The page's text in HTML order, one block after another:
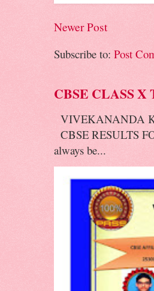
Newer Post
Subscribe to: Post
CBSE CLASS X
VIVEKANANDA
CBSE RESULTS
always be...